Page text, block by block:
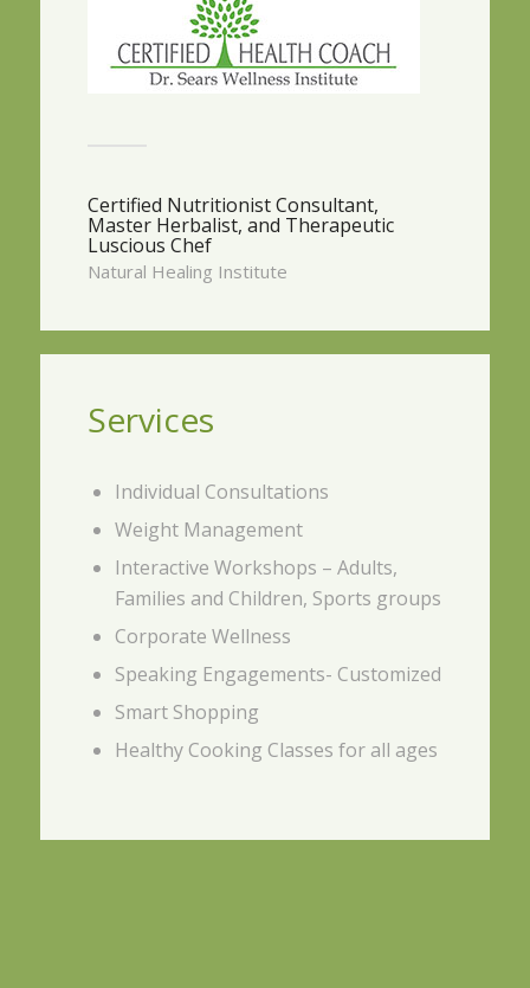
Certified Nutritionist Consultant,
Master Herbalist, and Therapeutic
Luscious Chef
Natural Healing Institute
Services
Individual Consultations
Weight Management
Interactive Workshops – Adults,
Families and Children, Sports groups
Corporate Wellness
Speaking Engagements- Customized
Smart Shopping
Healthy Cooking Classes for all ages